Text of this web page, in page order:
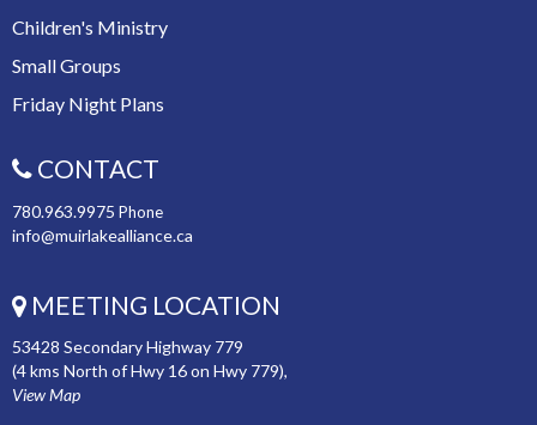
Children's Ministry
Small Groups
Friday Night Plans
CONTACT
780.963.9975 Phone
info@muirlakealliance.ca
MEETING LOCATION
53428 Secondary Highway 779
(4 kms North of Hwy 16 on Hwy 779),
View Map